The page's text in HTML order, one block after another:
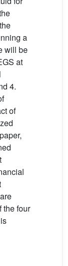
a
will be
at
4.
of
the four